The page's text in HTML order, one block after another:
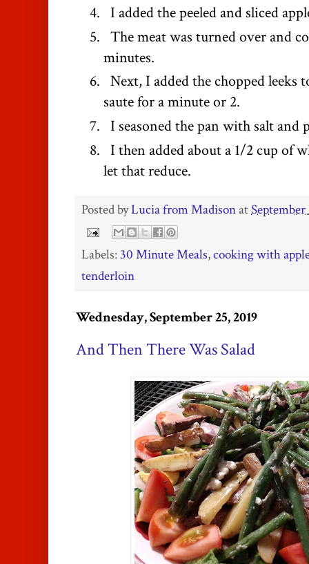
I added the peeled and sliced
The meat was turned over and
minutes.
Next, I added the chopped leeks
saute for a minute or 2.
I seasoned the pan with salt and
I then added about a 1/2 cup of
let that reduce.
Posted byLucia from MadisonatSeptember
Labels:30 Minute Meals,cooking with
tenderloin
Wednesday, September 25, 2019
And Then There Was Salad